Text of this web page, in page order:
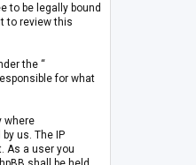
to be legally bound
to review this
the “
for what
where
us. The IP
As a user you